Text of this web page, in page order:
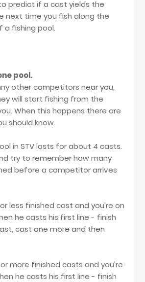
predict if a cast yields the
next time you fish along the
a fishing pool.
pool.
other competitors near you,
will start fishing from the
When this happens there are
should know.
in STV lasts for about 4 casts.
try to remember how many
before a competitor arrives
less finished cast and you're on
he casts his first line - finish
cast one more and then
more finished casts and you're
he casts his first line - finish